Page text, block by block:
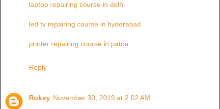
laptop repairing course in delhi
led tv repairing course in hyderabad
printer repairing course in patna
Reply
Roksy November 30, 2019 at 2:02 AM